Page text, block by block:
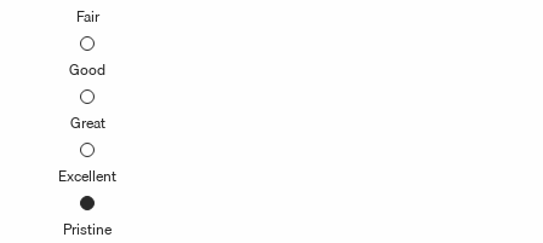
Fair
Good
Great
Excellent
Pristine